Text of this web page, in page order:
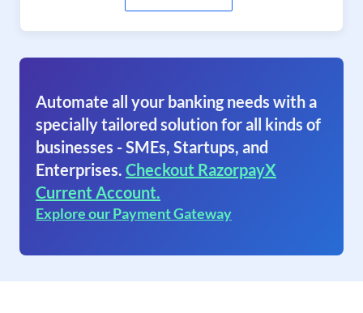
Automate all your banking needs with a
specially tailored solution for all kinds of
businesses - SMEs, Startups, and
Enterprises. Checkout RazorpayX
Current Account.
Explore our Payment Gateway